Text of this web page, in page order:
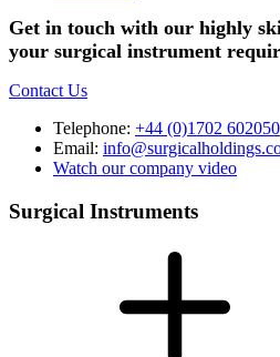
Get in touch with our highly
your surgical instrument
Contact Us
Telephone: +44 (0)1702 602050
Email:
Watch our company video
Surgical Instruments